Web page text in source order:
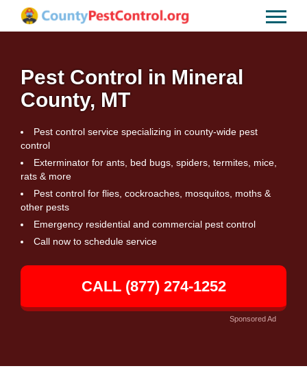
Pest Control in Mineral
County, MT
Pest control service specializing in county-wide pest
control
Exterminator for ants, bed bugs, spiders, termites, mice,
rats & more
Pest control for flies, cockroaches, mosquitos, moths &
other pests
Emergency residential and commercial pest control
Call now to schedule service
CALL (877) 274-1252
Sponsored Ad